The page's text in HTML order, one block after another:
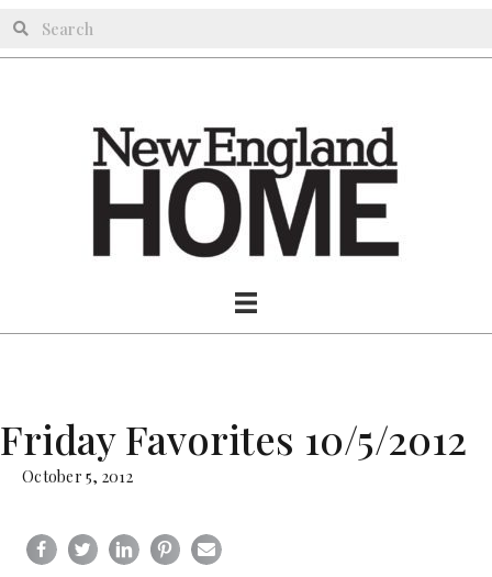
Friday Favorites 10/5/2012
October 5, 2012